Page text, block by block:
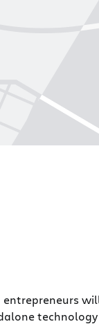
entrepreneurs
technology